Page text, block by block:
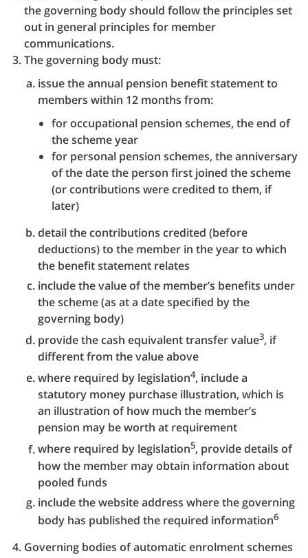
the governing body should follow the principles set
out in general principles for member
communications.
The governing body must:
issue the annual pension benefit statement to
members within 12 months from:
for occupational pension schemes, the end of
the scheme year
for personal pension schemes, the anniversary
of the date the person first joined the scheme
(or contributions were credited to them, if
later)
detail the contributions credited (before
deductions) to the member in the year to which
the benefit statement relates
include the value of the member’s benefits under
the scheme (as at a date specified by the
governing body)
provide the cash equivalent transfer value3, if
different from the value above
where required by legislation4, include a
statutory money purchase illustration, which is
an illustration of how much the member’s
pension may be worth at requirement
where required by legislation5, provide details of
how the member may obtain information about
pooled funds
include the website address where the governing
body has published the required information6
Governing bodies of automatic enrolment schemes